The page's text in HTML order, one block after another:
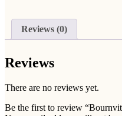
Reviews (0)
Reviews
There are no reviews yet.
Be the first to review